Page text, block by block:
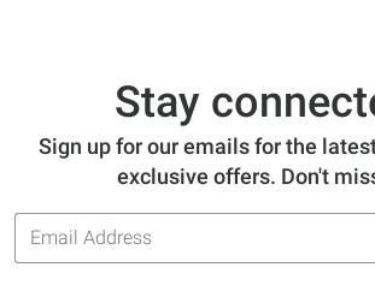
Stay
Sign up for our emails for the
exclusive offers. Don't
Email
Address